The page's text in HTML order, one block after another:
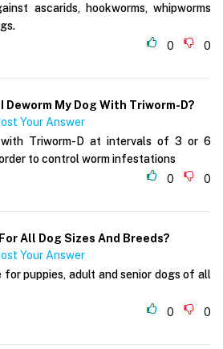
ascarids, hookworms, whipworms
0 0
Deworm My Dog With Triworm-D?
Your Answer
with Triworm-D at intervals of 3 or 6
to control worm infestations
0 0
All Dog Sizes And Breeds?
Your Answer
for puppies, adult and senior dogs of all
0 0